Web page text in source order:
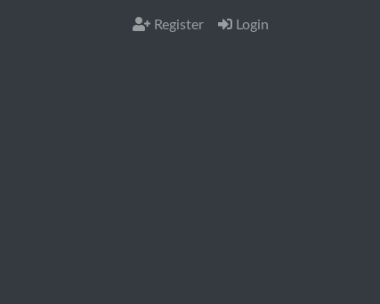
Register Login